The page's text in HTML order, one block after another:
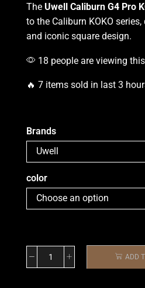
The Uwell Caliburn G4 Pro
to the Caliburn KOKO
and iconic square design.
18 people are viewing
🔥 7 items sold in last 3
Brands
color
ADD